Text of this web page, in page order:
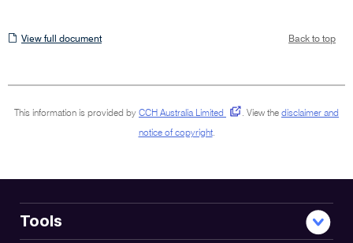
View
View full document Back to top
This information is provided by CCH Australia Limited . View the disclaimer and
notice of copyright.
Tools